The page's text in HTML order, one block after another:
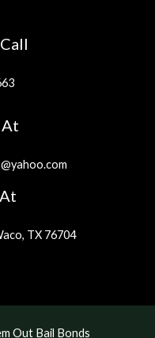
At
TX 76704
Out Bail Bonds